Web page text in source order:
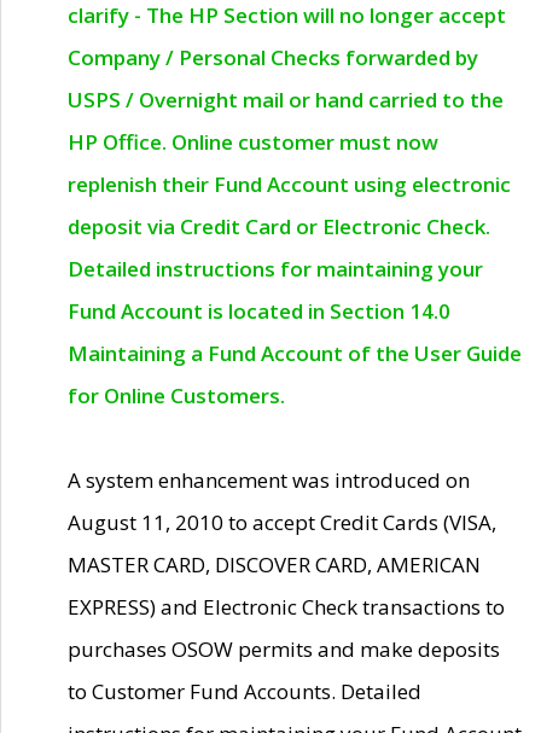
clarify - The HP Section will no longer accept
Company / Personal Checks forwarded by
USPS / Overnight mail or hand carried to the
HP Office. Online customer must now
replenish their Fund Account using electronic
deposit via Credit Card or Electronic Check.
Detailed instructions for maintaining your
Fund Account is located in Section 14.0
Maintaining a Fund Account of the User Guide
for Online Customers.
A system enhancement was introduced on
August 11, 2010 to accept Credit Cards (VISA,
MASTER CARD, DISCOVER CARD, AMERICAN
EXPRESS) and Electronic Check transactions to
purchases OSOW permits and make deposits
to Customer Fund Accounts. Detailed